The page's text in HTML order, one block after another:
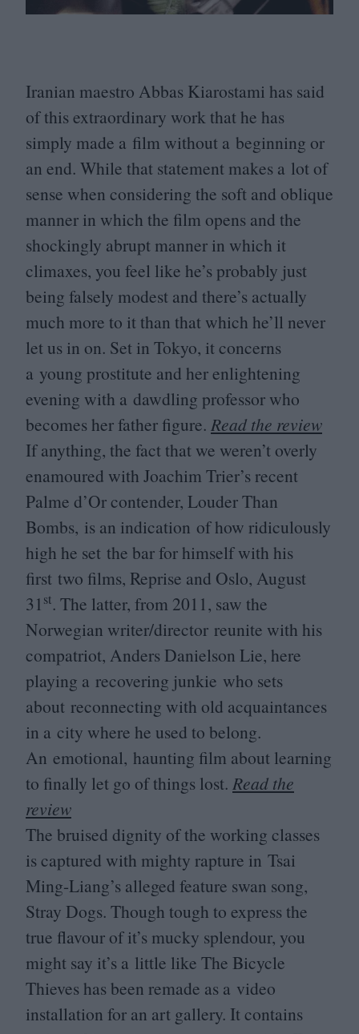
Iranian maestro Abbas Kiarostami has said
of this extraordinary work that he has
simply made a film without a beginning or
an end. While that statement makes a lot of
sense when considering the soft and oblique
manner in which the film opens and the
shockingly abrupt manner in which it
climaxes, you feel like he’s probably just
being falsely modest and there’s actually
much more to it than that which he’ll never
let us in on. Set in Tokyo, it concerns
a young prostitute and her enlightening
evening with a dawdling professor who
becomes her father figure. Read the review
If anything, the fact that we weren’t overly
enamoured with Joachim Trier’s recent
Palme d’Or contender, Louder Than
Bombs, is an indication of how ridiculously
high he set the bar for himself with his
first two films, Reprise and Oslo, August
31 st. The latter, from 2011, saw the
Norwegian writer/​director reunite with his
compatriot, Anders Danielson Lie, here
playing a recovering junkie who sets
about reconnecting with old acquaintances
in a city where he used to belong.
An emotional, haunting film about learning
to finally let go of things lost. Read the
review
The bruised dignity of the working classes
is captured with mighty rapture in Tsai
Ming-Liang’s alleged feature swan song,
Stray Dogs. Though tough to express the
true flavour of it’s mucky splendour, you
might say it’s a little like The Bicycle
Thieves has been remade as a video
installation for an art gallery. It contains